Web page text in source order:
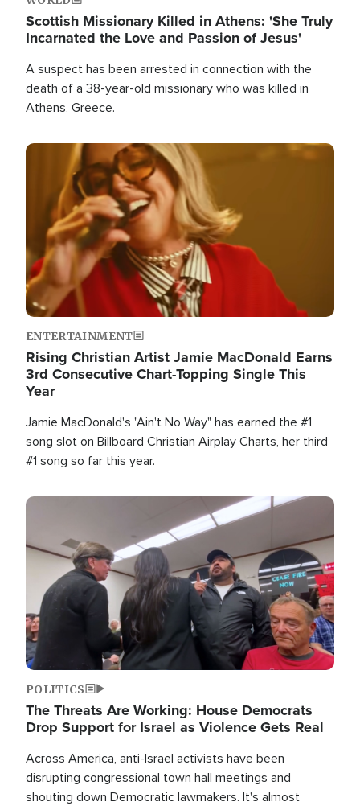
Scottish Missionary Killed in Athens: 'She Truly
Incarnated the Love and Passion of Jesus'
A suspect has been arrested in connection with the
death of a 38-year-old missionary who was killed in
Athens, Greece.
Image
ENTERTAINMENT
Rising Christian Artist Jamie MacDonald Earns
3rd Consecutive Chart-Topping Single This
Year
Jamie MacDonald's "Ain't No Way" has earned the #1
song slot on Billboard Christian Airplay Charts, her third
#1 song so far this year.
Image
POLITICS
The Threats Are Working: House Democrats
Drop Support for Israel as Violence Gets Real
Across America, anti-Israel activists have been
disrupting congressional town hall meetings and
shouting down Democratic lawmakers. It's almost